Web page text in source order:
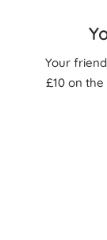
Your
£10 on